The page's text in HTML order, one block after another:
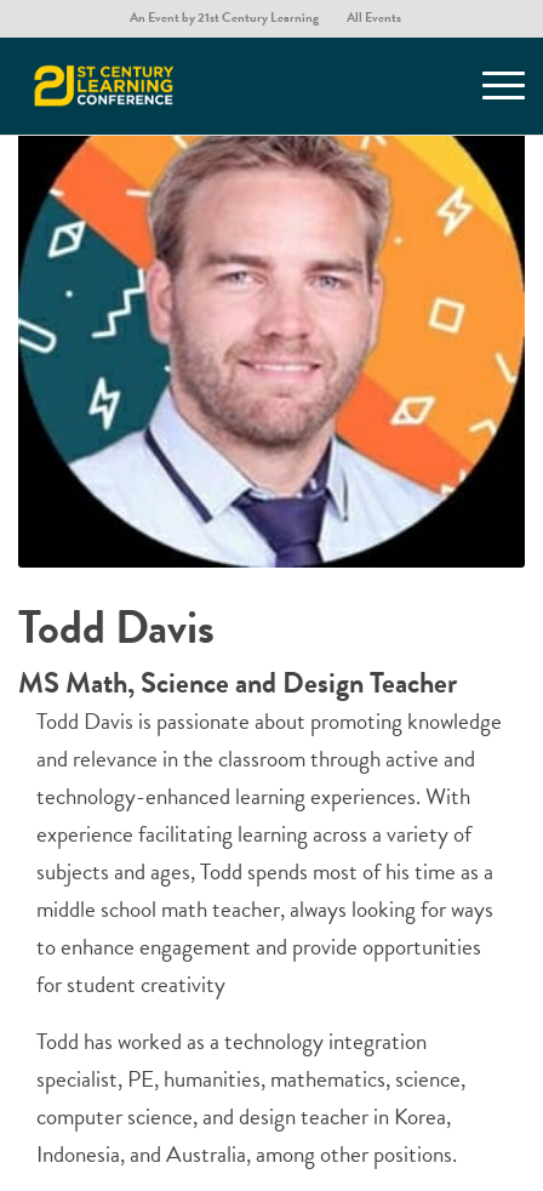
An Event by 21st Century Learning All Events
Todd Davis
MS Math, Science and Design Teacher
Todd Davis is passionate about promoting knowledge
and relevance in the classroom through active and
technology-enhanced learning experiences. With
experience facilitating learning across a variety of
subjects and ages, Todd spends most of his time as a
middle school math teacher, always looking for ways
to enhance engagement and provide opportunities
for student creativity
Todd has worked as a technology integration
specialist, PE, humanities, mathematics, science,
computer science, and design teacher in Korea,
Indonesia, and Australia, among other positions.